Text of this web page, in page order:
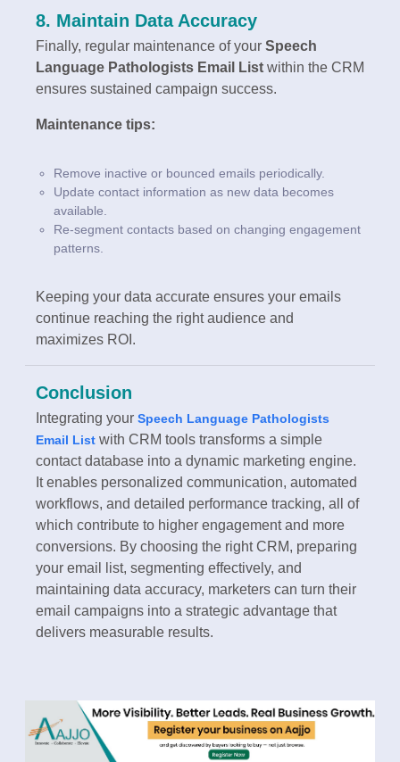
8. Maintain Data Accuracy
Finally, regular maintenance of your Speech
Language Pathologists Email List within the CRM
ensures sustained campaign success.
Maintenance tips:
Remove inactive or bounced emails periodically.
Update contact information as new data becomes
available.
Re-segment contacts based on changing engagement
patterns.
Keeping your data accurate ensures your emails
continue reaching the right audience and
maximizes ROI.
Conclusion
Integrating your Speech Language Pathologists
Email List with CRM tools transforms a simple
contact database into a dynamic marketing engine.
It enables personalized communication, automated
workflows, and detailed performance tracking, all of
which contribute to higher engagement and more
conversions. By choosing the right CRM, preparing
your email list, segmenting effectively, and
maintaining data accuracy, marketers can turn their
email campaigns into a strategic advantage that
delivers measurable results.